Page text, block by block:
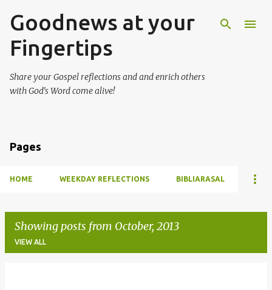
Skip to main content
Goodnews at your
Fingertips
Share your Gospel reflections and and enrich others
with God's Word come alive!
Pages
HOME WEEKDAY REFLECTIONS BIBLIARASAL
Showing posts from October, 2013
VIEW ALL